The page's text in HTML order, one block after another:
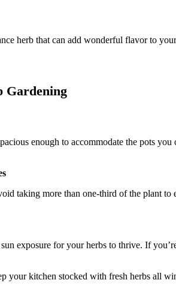
herb that can add wonderful flavor to
Gardening
enough to accommodate the pots
taking more than one-third of the plant
exposure for your herbs to thrive. If
your kitchen stocked with fresh herbs all